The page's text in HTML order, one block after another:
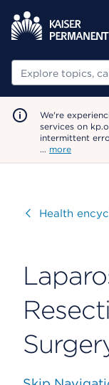
Search
We're
services on
intermittent
… more
VisitHealth